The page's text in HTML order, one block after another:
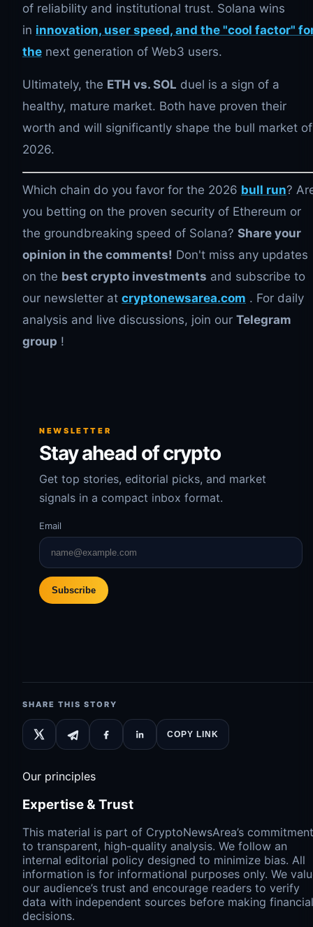
of reliability and institutional trust. Solana wins
in innovation, user speed, and the "cool factor"
the next generation of Web3 users.
Ultimately, the ETH vs. SOL duel is a sign of a
healthy, mature market. Both have proven their
worth and will significantly shape the bull market of
2026.
Which chain do you favor for the 2026 bull run?
you betting on the proven security of Ethereum or
the groundbreaking speed of Solana? Share your
opinion in the comments! Don't miss any updates
on the best crypto investments and subscribe to
our newsletter at cryptonewsarea.com . For daily
analysis and live discussions, join our Telegram
group !
NEWSLETTER
Stay ahead of crypto
Get top stories, editorial picks, and market
signals in a compact inbox format.
Email
Subscribe
SHARE THIS STORY
COPY LINK
Our principles
Expertise & Trust
This material is part of CryptoNewsArea’s commitment
to transparent, high-quality analysis. We follow an
internal editorial policy designed to minimize bias. All
information is for informational purposes only. We
our audience’s trust and encourage readers to verify
data with independent sources before making financial
decisions.